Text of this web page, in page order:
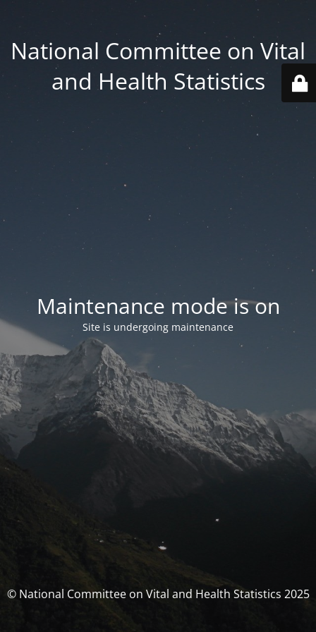
National Committee on Vital
and Health Statistics
Maintenance mode is on
Site is undergoing maintenance
© National Committee on Vital and Health Statistics 2025